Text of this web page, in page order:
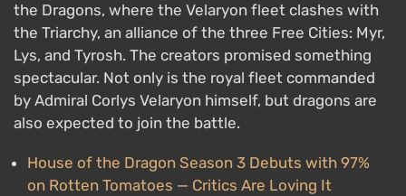
the Dragons, where the Velaryon fleet clashes with
the Triarchy, an alliance of the three Free Cities: Myr,
Lys, and Tyrosh. The creators promised something
spectacular. Not only is the royal fleet commanded
by Admiral Corlys Velaryon himself, but dragons are
also expected to join the battle.
House of the Dragon Season 3 Debuts with 97%
on Rotten Tomatoes — Critics Are Loving It